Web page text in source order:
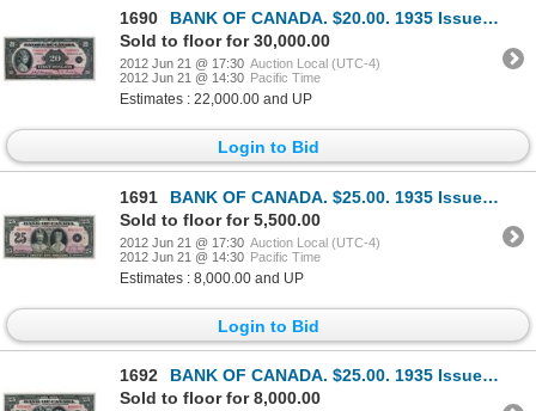
1690
BANK OF CANADA. $20.00. 1935 Issue. French Text. BC-10. No. F000008/A. Another rare low serial numbe
Sold to floor for 30,000.00
2012 Jun 21 @ 17:30 Auction Local (UTC-4)
2012 Jun 21 @ 14:30 Pacific Time
Estimates : 22,000.00 and UP
Login to Bid
1691
BANK OF CANADA. $25.00. 1935 Issue. English Text. BC-11. No. A015823/B. A bright Extra Fine.
Sold to floor for 5,500.00
2012 Jun 21 @ 17:30 Auction Local (UTC-4)
2012 Jun 21 @ 14:30 Pacific Time
Estimates : 8,000.00 and UP
Login to Bid
1692
BANK OF CANADA. $25.00. 1935 Issue. English Text. BC-11. No. A009028/B. A choice AU note. Only a min
Sold to floor for 8,000.00